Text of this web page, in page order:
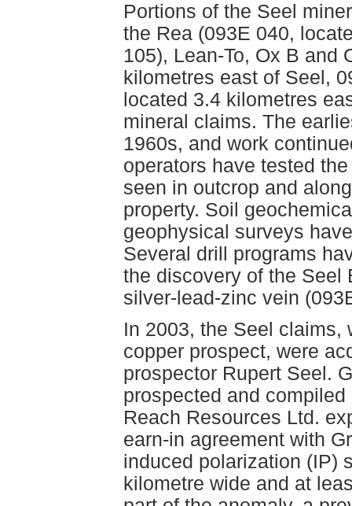
Portions of the Seel
the Rea (093E 040,
105), Lean-To, Ox B and
kilometres east of Seel,
located 3.4 kilometres
mineral claims. The
1960s, and work
operators have tested
seen in outcrop and
property. Soil
geophysical surveys
Several drill programs
the discovery of the Seel
silver-lead-zinc vein
In 2003, the Seel claims,
copper prospect, were
prospector Rupert Seel.
prospected and
Reach Resources Ltd.
earn-in agreement with
induced polarization (IP)
kilometre wide and at